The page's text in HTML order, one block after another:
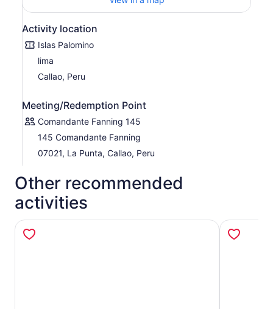
Activity location
Islas Palomino
lima
Callao, Peru
Meeting/Redemption Point
Comandante Fanning 145
145 Comandante Fanning
07021, La Punta, Callao, Peru
Other recommended
activities